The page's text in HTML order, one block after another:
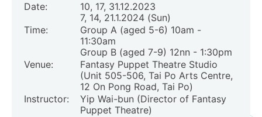
Date:
10, 17, 31.12.2023
7, 14, 21.1.2024 (Sun)
Time:
Group A (aged 5-6) 10am -
11:30am
Group B (aged 7-9) 12nn - 1:30pm
Venue:
Fantasy Puppet Theatre Studio
(Unit 505-506, Tai Po Arts Centre,
12 On Pong Road, Tai Po)
Instructor:
Yip Wai-bun (Director of Fantasy
Puppet Theatre)